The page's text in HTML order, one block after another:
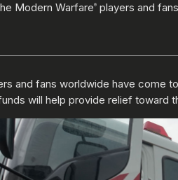
Modern Warfare® players and
and fans worldwide have come
will help provide relief toward